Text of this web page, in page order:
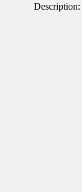
Description: